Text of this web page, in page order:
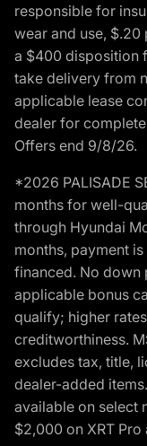
responsible for
wear and use, $.20
a $400 disposition
take delivery from
applicable lease
dealer for
Offers end 9/8/26.
*2026 PALISADE
months for well-
through Hyundai
months, payment
financed. No down
applicable bonus
qualify; higher
creditworthiness.
excludes tax, title,
dealer-added
available on select
$2,000 on XRT